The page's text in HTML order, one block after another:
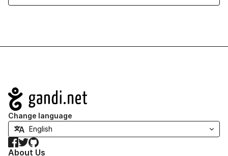
Navigation
Change language
Facebook
TwitterGitHub
About Us